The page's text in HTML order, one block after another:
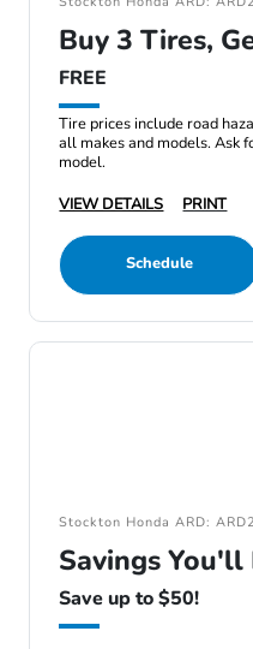
Buy 3 Tires,
FREE
Tire prices include road
all makes and models. Ask
model.
VIEW DETAILS
PRINT
Schedule
Stockton Honda ARD:
Savings You'll
Save up to $50!